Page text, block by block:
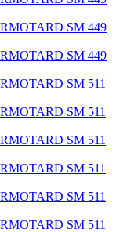
SM 449
SM 449
SM 511
SM 511
SM 511
SM 511
SM 511
SM 511